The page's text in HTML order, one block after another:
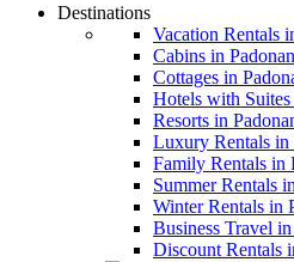
Destinations
Vacation Rentals
Cabins in Padonan
Cottages in
Hotels with Suites
Resorts in
Luxury Rentals in
Family Rentals in
Summer Rentals
Winter Rentals in
Business Travel
Discount Rentals